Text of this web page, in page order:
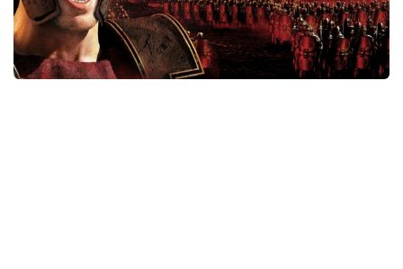
Xbox One Save Game
WII Save Game